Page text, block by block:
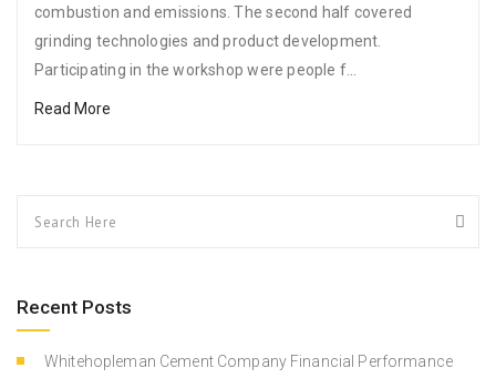
combustion and emissions. The second half covered
grinding technologies and product development.
Participating in the workshop were people f...
Read More
Recent Posts
Whitehopleman Cement Company Financial Performance